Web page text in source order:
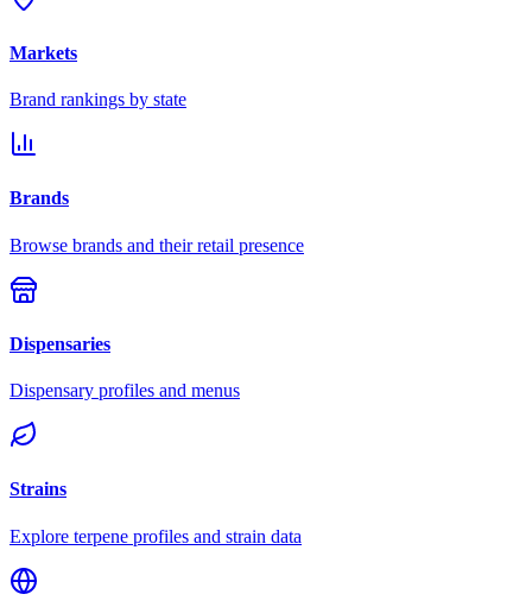
Markets
Brand rankings by state
Brands
Browse brands and their retail presence
Dispensaries
Dispensary profiles and menus
Strains
Explore terpene profiles and strain data